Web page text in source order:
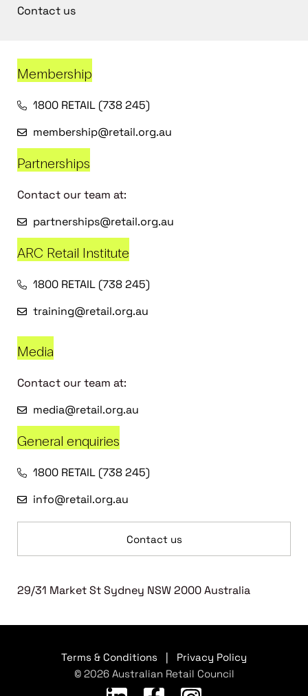
Contact us
Membership
1800 RETAIL (738 245)
membership@retail.org.au
Partnerships
Contact our team at:
partnerships@retail.org.au
ARC Retail Institute
1800 RETAIL (738 245)
training@retail.org.au
Media
Contact our team at:
media@retail.org.au
General enquiries
1800 RETAIL (738 245)
info@retail.org.au
Contact us
29/31 Market St Sydney NSW 2000 Australia
Terms & Conditions
Privacy Policy
© 2026 Australian Retail Council